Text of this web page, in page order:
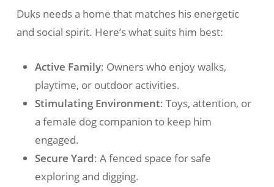
Duks needs a home that matches his energetic
and social spirit. Here’s what suits him best:
Active Family: Owners who enjoy walks,
playtime, or outdoor activities.
Stimulating Environment: Toys, attention, or
a female dog companion to keep him
engaged.
Secure Yard: A fenced space for safe
exploring and digging.